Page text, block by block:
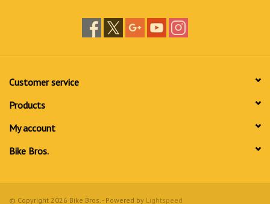
Customer service
Products
My account
Bike Bros.
© Copyright 2026 Bike Bros. - Powered by Lightspeed